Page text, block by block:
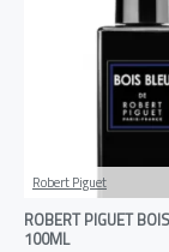
Robert Piguet
ROBERT PIGUET
100ML